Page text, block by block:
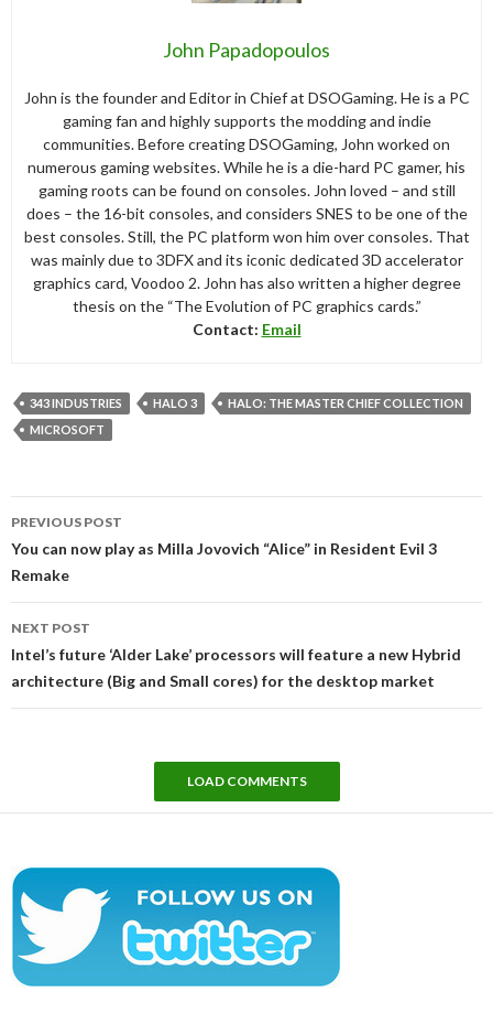
John Papadopoulos
John is the founder and Editor in Chief at DSOGaming. He is a PC
gaming fan and highly supports the modding and indie
communities. Before creating DSOGaming, John worked on
numerous gaming websites. While he is a die-hard PC gamer, his
gaming roots can be found on consoles. John loved – and still
does – the 16-bit consoles, and considers SNES to be one of the
best consoles. Still, the PC platform won him over consoles. That
was mainly due to 3DFX and its iconic dedicated 3D accelerator
graphics card, Voodoo 2. John has also written a higher degree
thesis on the “The Evolution of PC graphics cards.”
Contact: Email
343 INDUSTRIES HALO 3
HALO: THE MASTER CHIEF COLLECTION
MICROSOFT
navigation
PREVIOUS POST
You can now play as Milla Jovovich “Alice” in Resident Evil 3
Remake
NEXT POST
Intel’s future ‘Alder Lake’ processors will feature a new Hybrid
architecture (Big and Small cores) for the desktop market
LOAD COMMENTS